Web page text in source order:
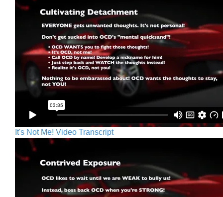
It's Not Me! Video Transcript